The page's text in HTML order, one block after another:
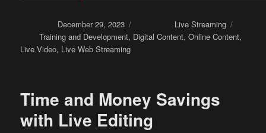
December 29, 2023
Live Streaming
TagsTraining and Development, Digital Content,Online Content,
Live Video, Live Web Streaming
Time and Money Savings
with Live Editing